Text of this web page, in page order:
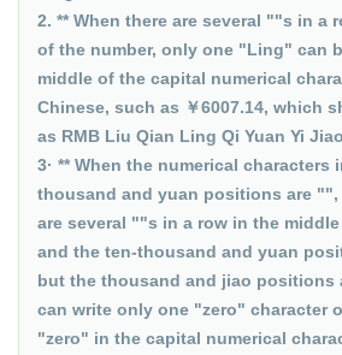
2. ** When there are several ""s in a
of the number, only one "Ling" can
middle of the capital numerical
Chinese, such as ￥6007.14, which
as RMB Liu Qian Ling Qi Yuan Yi
3· ** When the numerical characters
thousand and yuan positions are "",
are several ""s in a row in the
and the ten-thousand and yuan
but the thousand and jiao positions
can write only one "zero" character
"zero" in the capital numerical